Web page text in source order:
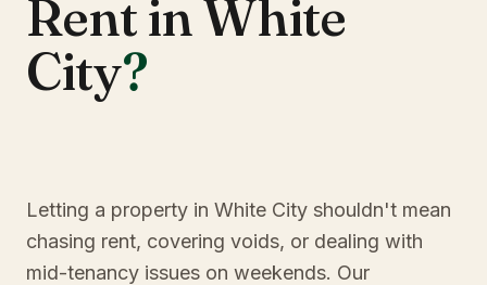
Rent in White
City?
Letting a property in White City shouldn't mean
chasing rent, covering voids, or dealing with
mid-tenancy issues on weekends. Our